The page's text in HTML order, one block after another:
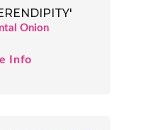
Onion
Info